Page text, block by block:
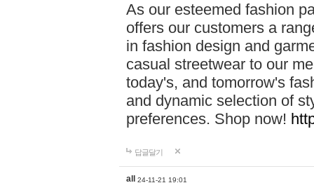
As our esteemed fashion
offers our customers a
in fashion design and
casual streetwear to our
today's, and tomorrow's
and dynamic selection of
preferences. Shop now!
답글달기
all 24-11-21 19:01